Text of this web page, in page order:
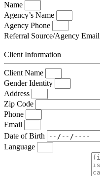
Name
Agency’s Name
Agency Phone
Referral Source/Agency Email
Client Information
Client Name
Gender Identity
Address
Zip Code
Phone
Email
Date of Birth
Language